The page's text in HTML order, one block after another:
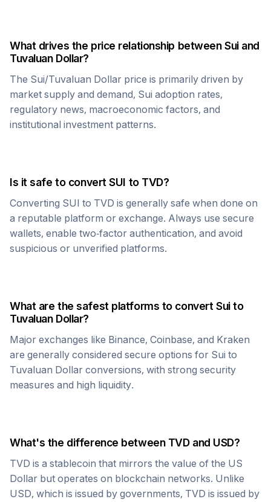
What drives the price relationship betweenSuiand
Tuvaluan Dollar?
The Sui/Tuvaluan Dollar price is primarily driven by
market supply and demand, Sui adoption rates,
regulatory news, macroeconomic factors, and
institutional investment patterns.
Is it safe to convertSUI to TVD?
Converting SUI to TVD is generally safe when done on
a reputable platform or exchange. Always use secure
wallets, enable two-factor authentication, and avoid
suspicious or unverified platforms.
What are the safest platforms to convert Suito
Tuvaluan Dollar?
Major exchanges like Binance, Coinbase, and Kraken
are generally considered secure options for Sui to
Tuvaluan Dollar conversions, with strong security
measures and high liquidity.
What's the difference between TVDand USD?
TVD is a stablecoin that mirrors the value of the US
Dollar but operates on blockchain networks. Unlike
USD, which is issued by governments, TVD is issued by